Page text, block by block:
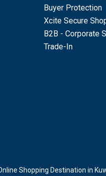
Buyer Protection
Xcite Secure
B2B - Corporate
Trade-In
Shopping Destination in